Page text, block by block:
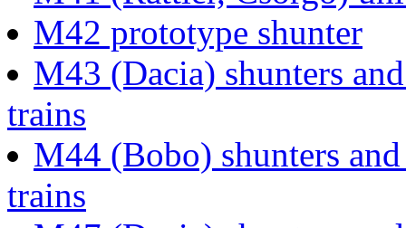
M42 prototype shunter
M43 (Dacia) shunters
trains
M44 (Bobo) shunters
trains